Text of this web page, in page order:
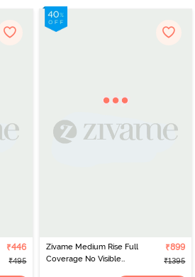
₹446
₹495
Zivame Medium Rise Full
Coverage No Visible
₹899
₹1395